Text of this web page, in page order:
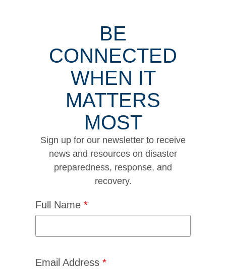
BE
CONNECTED
WHEN IT
MATTERS
MOST
Sign up for our newsletter to receive
news and resources on disaster
preparedness, response, and
recovery.
Full Name *
Email Address *